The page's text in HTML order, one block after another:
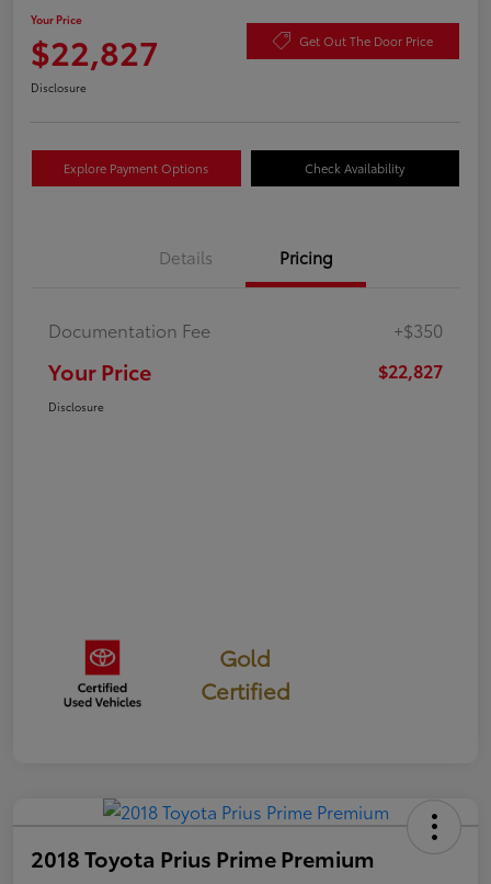
Your Price
$22,827 Get Out The Door Price
Disclosure
Explore Payment Options Check Availability
Details Pricing
Documentation Fee +$350
Your Price $22,827
Disclosure
Gold
Certified
2018 Toyota Prius Prime Premium